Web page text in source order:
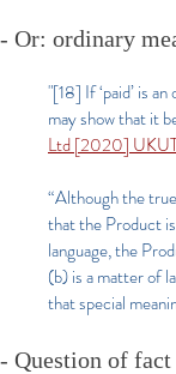
- Or: ordinary
"[18] If ‘paid’ is
may show that it
Ltd [2020] UKUT
“Although the
that the Product
language, the
(b) is a matter of
that special
- Question of